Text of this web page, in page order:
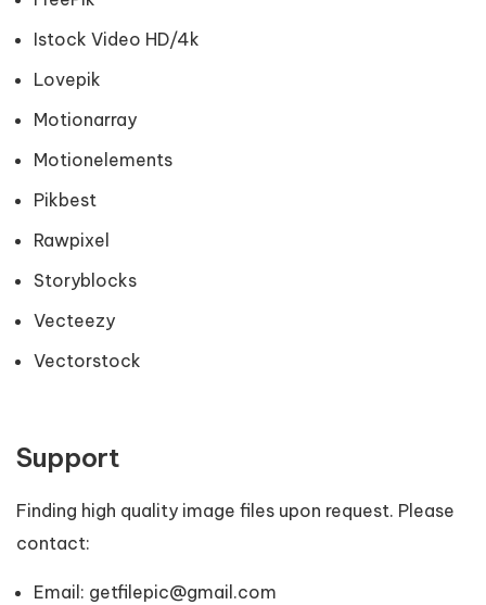
Istock Video HD/4k
Lovepik
Motionarray
Motionelements
Pikbest
Rawpixel
Storyblocks
Vecteezy
Vectorstock
Support
Finding high quality image files upon request. Please
contact:
Email: getfilepic@gmail.com